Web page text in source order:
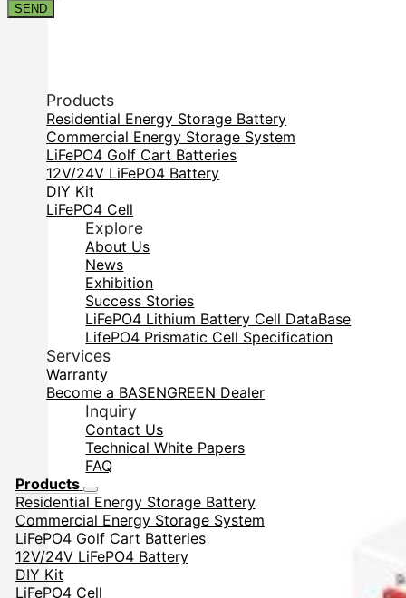
SEND
Products
Residential Energy Storage Battery
Commercial Energy Storage System
LiFePO4 Golf Cart Batteries
12V/24V LiFePO4 Battery
DIY Kit
LiFePO4 Cell
Explore
About Us
News
Exhibition
Success Stories
LiFePO4 Lithium Battery Cell DataBase
LifePO4 Prismatic Cell Specification
Services
Warranty
Become a BASENGREEN Dealer
Inquiry
Contact Us
Technical White Papers
FAQ
Products
Residential Energy Storage Battery
Commercial Energy Storage System
LiFePO4 Golf Cart Batteries
12V/24V LiFePO4 Battery
DIY Kit
LiFePO4 Cell